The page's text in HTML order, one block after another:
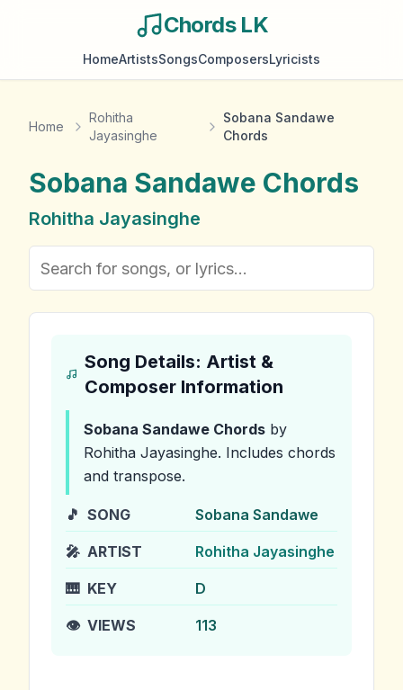
Chords LK
HomeArtistsSongsComposersLyricists
Home
Rohitha
Jayasinghe
Sobana Sandawe
Chords
Sobana Sandawe Chords
Rohitha Jayasinghe
Song Details: Artist &
Composer Information
Sobana Sandawe Chords by
Rohitha Jayasinghe. Includes chords
and transpose.
🎵 SONG Sobana Sandawe
🎤 ARTIST Rohitha Jayasinghe
🎹 KEY D
👁️ VIEWS 113